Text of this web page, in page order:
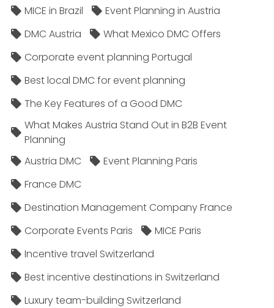
MICE in Brazil
Event Planning in Austria
DMC Austria
What Mexico DMC Offers
Corporate event planning Portugal
Best local DMC for event planning
The Key Features of a Good DMC
What Makes Austria Stand Out in B2B Event
Planning
Austria DMC
Event Planning Paris
France DMC
Destination Management Company France
Corporate Events Paris
MICE Paris
Incentive travel Switzerland
Best incentive destinations in Switzerland
Luxury team-building Switzerland